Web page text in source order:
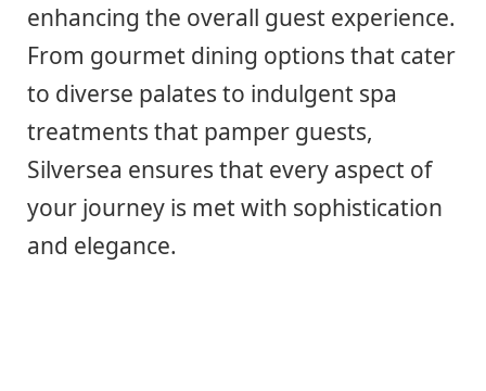
enhancing the overall guest experience.
From gourmet dining options that cater
to diverse palates to indulgent spa
treatments that pamper guests,
Silversea ensures that every aspect of
your journey is met with sophistication
and elegance.